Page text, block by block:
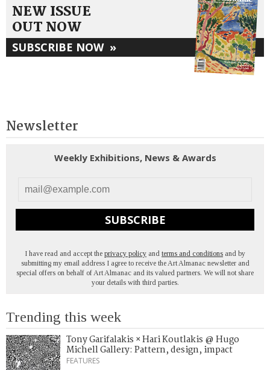
NEW ISSUE
OUT NOW
SUBSCRIBE NOW »
Newsletter
Weekly Exhibitions, News & Awards
SUBSCRIBE
I have read and accept the privacy policy and terms and conditions and by
submitting my email address I agree to receive the Art Almanac newsletter and
special offers on behalf of Art Almanac and its valued partners. We will not share
your details with third parties.
Trending this week
Tony Garifalakis × Hari Koutlakis @ Hugo
Michell Gallery: Pattern, design, impact
FEATURES